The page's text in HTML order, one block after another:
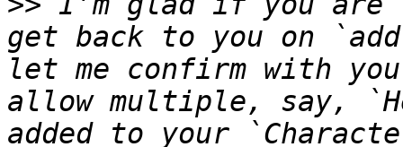
get back to you on
let me confirm with
allow multiple, say,
added to your